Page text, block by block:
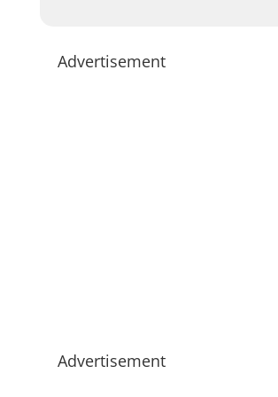
Advertisement
Advertisement